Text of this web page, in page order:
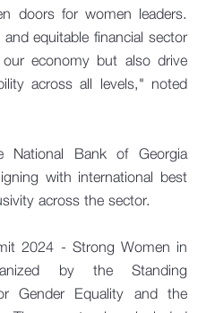
doors for women leaders.
equitable financial sector
economy but also drive
across all levels," noted
National Bank of Georgia
with international best
across the sector.
2024 - Strong Women in
by the Standing
Gender Equality and the